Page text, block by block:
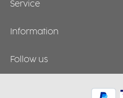
Service
Information
Follow us